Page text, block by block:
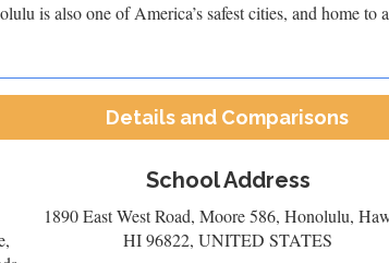
is also one of America’s safest cities, and home
Details and Comparisons
School Address
1890 East West Road, Moore 586, Honolulu,
HI 96822, UNITED STATES